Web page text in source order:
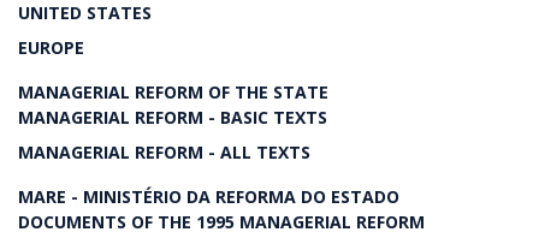
UNITED STATES
EUROPE
MANAGERIAL REFORM OF THE STATE
MANAGERIAL REFORM - BASIC TEXTS
MANAGERIAL REFORM - ALL TEXTS
MARE - MINISTÉRIO DA REFORMA DO ESTADO
DOCUMENTS OF THE 1995 MANAGERIAL REFORM